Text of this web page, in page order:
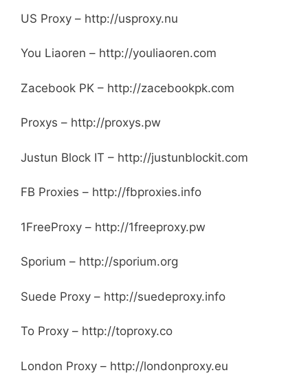
US Proxy – http://usproxy.nu
You Liaoren – http://youliaoren.com
Zacebook PK – http://zacebookpk.com
Proxys – http://proxys.pw
Justun Block IT – http://justunblockit.com
FB Proxies – http://fbproxies.info
1FreeProxy – http://1freeproxy.pw
Sporium – http://sporium.org
Suede Proxy – http://suedeproxy.info
To Proxy – http://toproxy.co
London Proxy – http://londonproxy.eu